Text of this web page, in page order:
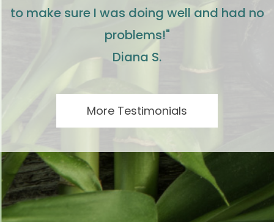
to make sure I was doing well and had no
problems!"
Diana S.
More Testimonials